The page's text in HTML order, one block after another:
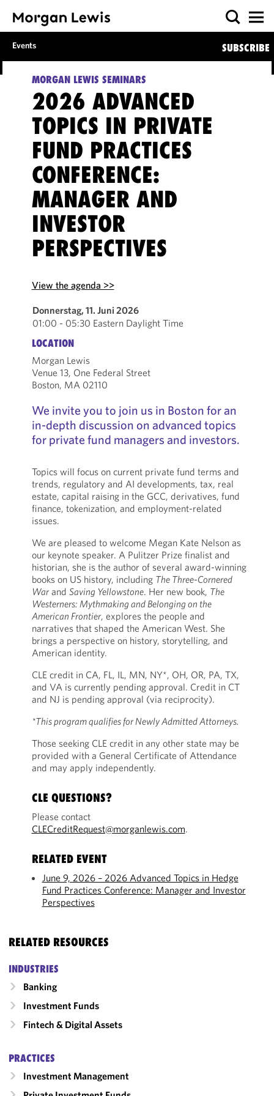
Events SUBSCRIBE
MORGAN LEWIS SEMINARS
2026 ADVANCED
TOPICS IN PRIVATE
FUND PRACTICES
CONFERENCE:
MANAGER AND
INVESTOR
PERSPECTIVES
View the agenda >>
Donnerstag, 11. Juni 2026
01:00 - 05:30 Eastern Daylight Time
LOCATION
Morgan Lewis
Venue 13, One Federal Street
Boston, MA 02110
We invite you to join us in Boston for an
in-depth discussion on advanced topics
for private fund managers and investors.
Topics will focus on current private fund terms and
trends, regulatory and AI developments, tax, real
estate, capital raising in the GCC, derivatives, fund
finance, tokenization, and employment-related
issues.
We are pleased to welcome Megan Kate Nelson as
our keynote speaker. A Pulitzer Prize finalist and
historian, she is the author of several award-winning
books on US history, including The Three-Cornered
Warand Saving Yellowstone. Her new book, The
Westerners: Mythmaking and Belonging on the
American Frontier, explores the people and
narratives that shaped the American West. She
brings a perspective on history, storytelling, and
American identity.
CLE credit in CA, FL, IL, MN, NY*, OH, OR, PA, TX,
and VA is currently pending approval. Credit in CT
and NJ is pending approval (via reciprocity).
*This program qualifies for Newly Admitted Attorneys.
Those seeking CLE credit in any other state may be
provided with a General Certificate of Attendance
and may apply independently.
CLE QUESTIONS?
Please contact
CLECreditRequest@morganlewis.com.
RELATED EVENT
June 9, 2026 – 2026 Advanced Topics in Hedge
Fund Practices Conference: Manager and Investor
Perspectives
RELATED RESOURCES
INDUSTRIES
Banking
Investment Funds
Fintech & Digital Assets
PRACTICES
Investment Management